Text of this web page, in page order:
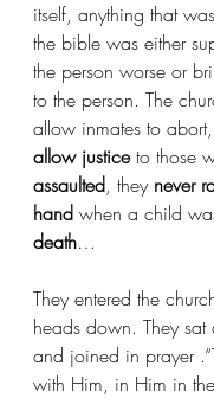
itself, anything that
the bible was either
the person worse or
to the person. The
allow inmates to
allow justice to those
assaulted, they never
hand when a child
death…
They entered the
heads down. They
and joined in prayer
with Him, in Him in